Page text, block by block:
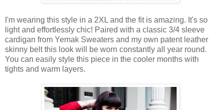
I'm wearing this style in a 2XL and the fit is amazing. It's so
light and effortlessly chic! Paired with a classic 3/4 sleeve
cardigan from Yemak Sweaters and my own patent leather
skinny belt this look will be worn constantly all year round.
You can easily style this piece in the cooler months with
tights and warm layers.